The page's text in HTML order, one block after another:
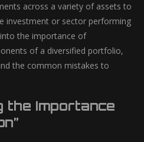
across a variety of assets to
investment or sector performing
the importance of
of a diversified portfolio,
the common mistakes to
the Importance